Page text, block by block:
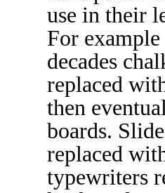
use in their
For
decades
replaced
then
boards.
replaced
typewriters